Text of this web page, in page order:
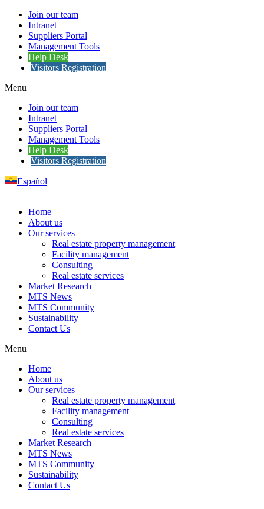
Join our team
Intranet
Suppliers Portal
Management Tools
Help Desk
Visitors Registration
Menu
Join our team
Intranet
Suppliers Portal
Management Tools
Help Desk
Visitors Registration
Español
Home
About us
Our services
Real estate property management
Facility management
Consulting
Real estate services
Market Research
MTS News
MTS Community
Sustainability
Contact Us
Menu
Home
About us
Our services
Real estate property management
Facility management
Consulting
Real estate services
Market Research
MTS News
MTS Community
Sustainability
Contact Us